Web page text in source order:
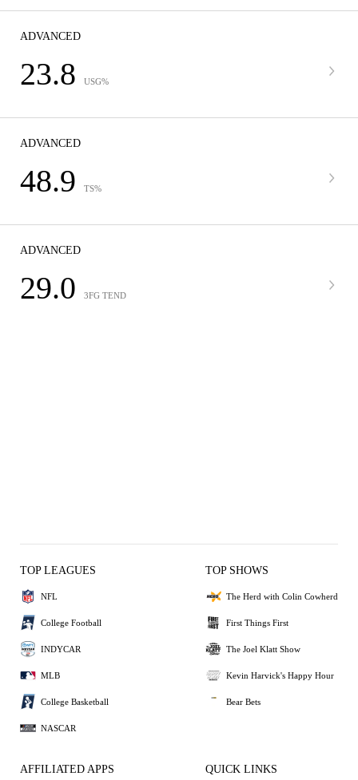
ADVANCED
23.8 USG%
ADVANCED
48.9 TS%
ADVANCED
29.0 3FG TEND
TOP LEAGUES
NFL
College Football
INDYCAR
MLB
College Basketball
NASCAR
TOP SHOWS
The Herd with Colin Cowherd
First Things First
The Joel Klatt Show
Kevin Harvick's Happy Hour
Bear Bets
AFFILIATED APPS QUICK LINKS